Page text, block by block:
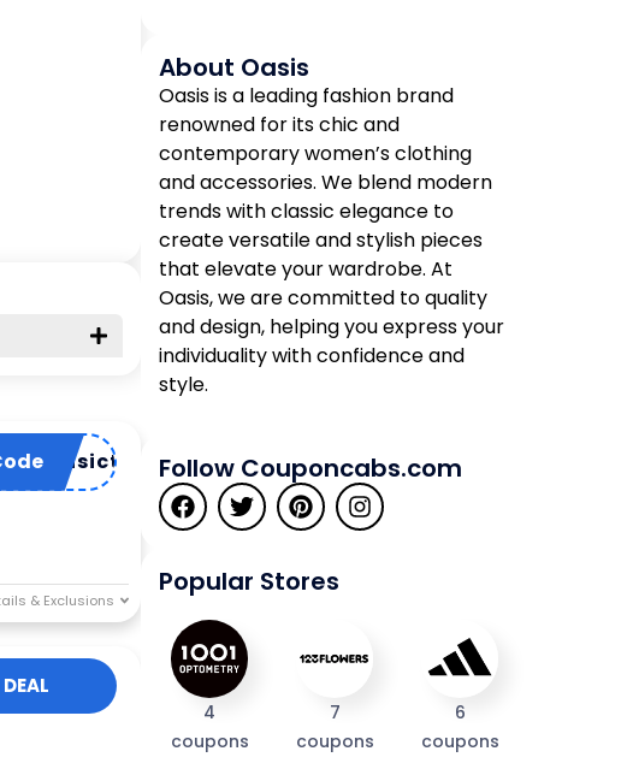
musictt33
About Oasis
Oasis is a leading fashion brand
renowned for its chic and
contemporary women’s clothing
and accessories. We blend modern
trends with classic elegance to
create versatile and stylish pieces
that elevate your wardrobe. At
Oasis, we are committed to quality
and design, helping you express your
individuality with confidence and
style.
Follow Couponcabs.com
Popular Stores
4
coupons
7
coupons
6
coupons